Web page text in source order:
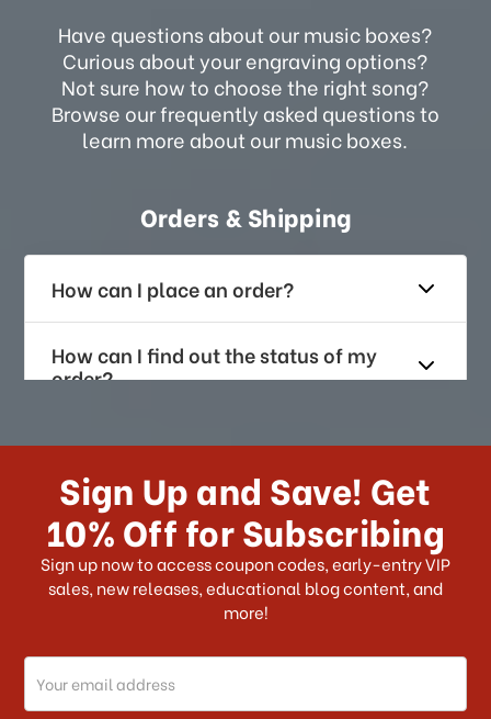
Have questions about our music boxes?
Curious about your engraving options?
Not sure how to choose the right song?
Browse our frequently asked questions to
learn more about our music boxes.
Orders & Shipping
How can I place an order?
How can I find out the status of my
order?
How long does it take for me to
US?
What shipping choices do I have?
Do you ship internationally?
How can I track my order?
Sign Up and Save! Get
10% Off for Subscribing
Sign up now to access coupon codes, early-entry VIP
sales, new releases, educational blog content, and
more!
Email
Address